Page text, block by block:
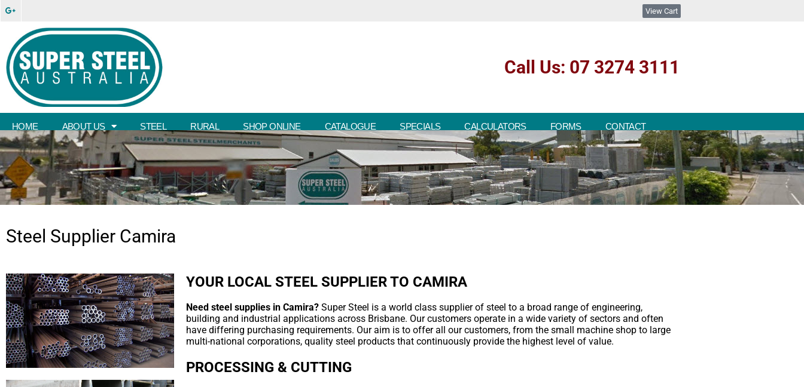
View Cart
Call Us: 07 3274 3111
HOME ABOUT US STEEL RURAL SHOP ONLINE CATALOGUE SPECIALS CALCULATORS FORMS CONTACT
Steel Supplier Camira
YOUR LOCAL STEEL SUPPLIER TO CAMIRA
Need steel supplies in Camira?Super Steel is a world class supplier of steel to a broad range of engineering,
building and industrial applications across Brisbane. Our customers operate in a wide variety of sectors and often
have differing purchasing requirements. Our aim is to offer all our customers, from the small machine shop to large
multi-national corporations, quality steel products that continuously provide the highest level of value.
PROCESSING & CUTTING